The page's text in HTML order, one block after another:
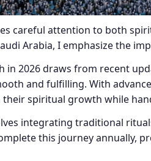
careful attention to both
Arabia, I emphasize the
2026 draws from recent
and fulfilling. With
spiritual growth while
integrating traditional
this journey annually,